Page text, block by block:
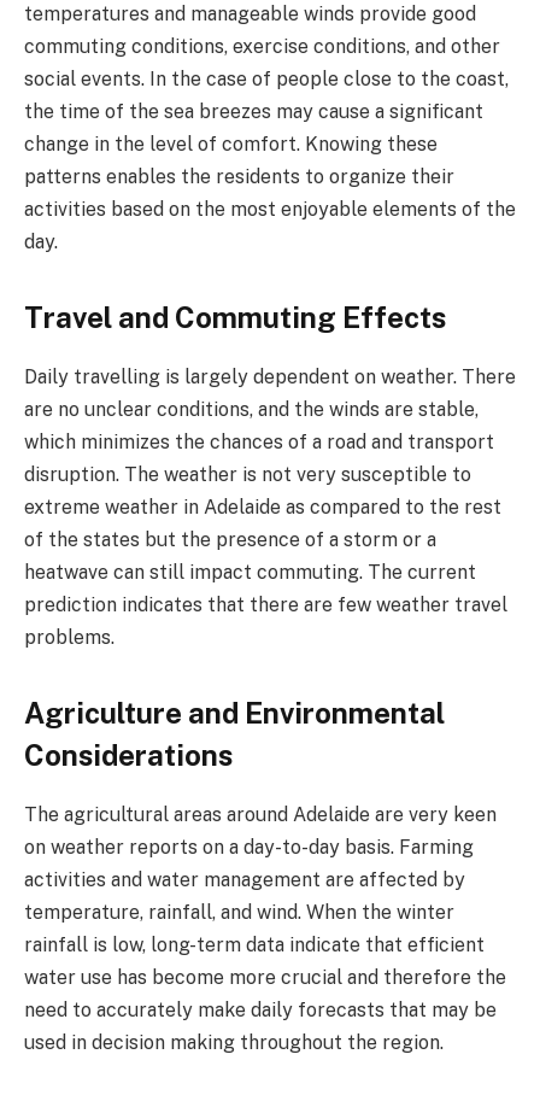
temperatures and manageable winds provide good
commuting conditions, exercise conditions, and other
social events. In the case of people close to the coast,
the time of the sea breezes may cause a significant
change in the level of comfort. Knowing these
patterns enables the residents to organize their
activities based on the most enjoyable elements of the
day.
Travel and Commuting Effects
Daily travelling is largely dependent on weather. There
are no unclear conditions, and the winds are stable,
which minimizes the chances of a road and transport
disruption. The weather is not very susceptible to
extreme weather in Adelaide as compared to the rest
of the states but the presence of a storm or a
heatwave can still impact commuting. The current
prediction indicates that there are few weather travel
problems.
Agriculture and Environmental
Considerations
The agricultural areas around Adelaide are very keen
on weather reports on a day-to-day basis. Farming
activities and water management are affected by
temperature, rainfall, and wind. When the winter
rainfall is low, long-term data indicate that efficient
water use has become more crucial and therefore the
need to accurately make daily forecasts that may be
used in decision making throughout the region.